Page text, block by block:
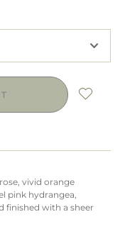
vivid orange
pink hydrangea,
finished with a sheer